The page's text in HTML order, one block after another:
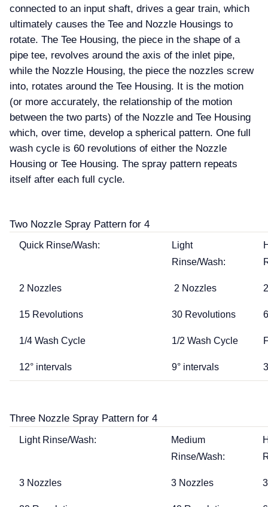
connected to an input shaft, drives a gear train, which
ultimately causes the Tee and Nozzle Housings to
rotate. The Tee Housing, the piece in the shape of a
pipe tee, revolves around the axis of the inlet pipe,
while the Nozzle Housing, the piece the nozzles screw
into, rotates around the Tee Housing. It is the motion
(or more accurately, the relationship of the motion
between the two parts) of the Nozzle and Tee Housing
which, over time, develop a spherical pattern. One full
wash cycle is 60 revolutions of either the Nozzle
Housing or Tee Housing. The spray pattern repeats
itself after each full cycle.
Two Nozzle Spray Pattern for 4
Quick Rinse/Wash:
Light
Rinse/Wash:
2 Nozzles 2 Nozzles
15 Revolutions 30 Revolutions
1/4 Wash Cycle 1/2 Wash Cycle
12° intervals 9° intervals
Three Nozzle Spray Pattern for 4
Light Rinse/Wash:
Medium
Rinse/Wash:
3 Nozzles 3 Nozzles